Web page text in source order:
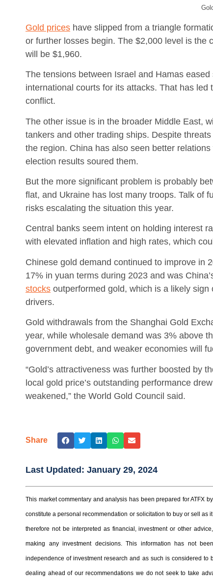
Gold prices have slipped from a triangle
or further losses begin. The $2,000 level is the
will be $1,960.
The tensions between Israel and Hamas
international courts for its attacks. That has
conflict.
The other issue is in the broader Middle East,
tankers and other trading ships. Despite
the region. China has also seen better
election results soured them.
But the more significant problem is probably
flat, and Ukraine has lost many troops. Talk of
risks escalating the situation this year.
Central banks seem intent on holding interest
with elevated inflation and high rates, which
Chinese gold demand continued to improve in
17% in yuan terms during 2023 and was
stocks outperformed gold, which is a likely
drivers.
Gold withdrawals from the Shanghai Gold
year, while wholesale demand was 3% above
government debt, and weaker economies will
“Gold’s attractiveness was further boosted by
local gold price’s outstanding performance
weakened,” the World Gold Council said.
Share
Last Updated: January 29, 2024
This market commentary and analysis has been prepared for ATFX
constitute a personal recommendation or solicitation to buy or sell as
therefore not be interpreted as financial, investment or other
making any investment decisions. This information has not
independence of investment research and as such is considered
dealing ahead of our recommendations we do not seek to take